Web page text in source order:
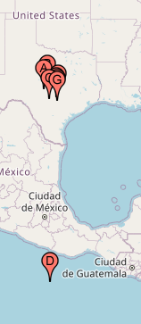
Jun 19,
1938
Jan 2013-
Aug 2014
2021 or
earlier
Jun 9,
1967